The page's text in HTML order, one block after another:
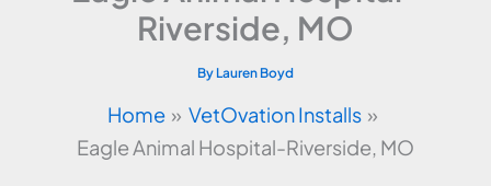
Riverside, MO
By Lauren Boyd
Home
VetOvation Installs
Eagle Animal Hospital-Riverside, MO